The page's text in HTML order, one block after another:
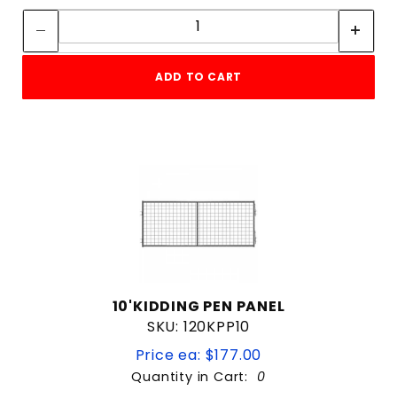
Quantity:
ADD TO CART
10'KIDDING PEN PANEL
SKU: 120KPP10
Price ea: $177.00
Quantity in Cart: 0